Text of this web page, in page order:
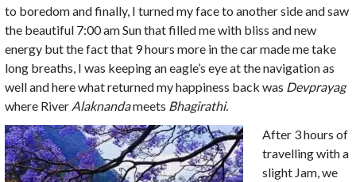
to boredom and finally, I turned my face to another side and saw
the beautiful 7:00 am Sun that filled me with bliss and new
energy but the fact that 9 hours more in the car made me take
long breaths, I was keeping an eagle’s eye at the navigation as
well and here what returned my happiness back was Devprayag
where River Alaknandameets Bhagirathi.
After 3 hours of
travelling with a
slight Jam, we